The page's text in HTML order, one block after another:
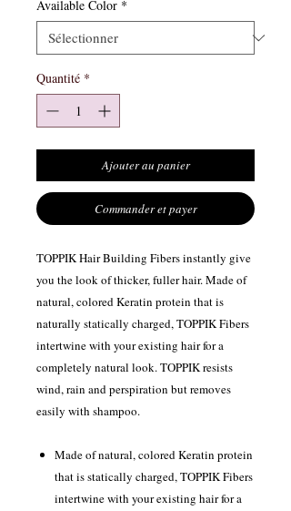
Available Color *
Quantité *
Ajouter au panier
Commander et payer
TOPPIK Hair Building Fibers instantly give
you the look of thicker, fuller hair. Made of
natural, colored Keratin protein that is
naturally statically charged, TOPPIK Fibers
intertwine with your existing hair for a
completely natural look. TOPPIK resists
wind, rain and perspiration but removes
easily with shampoo.
Made of natural, colored Keratin protein
that is statically charged, TOPPIK Fibers
intertwine with your existing hair for a